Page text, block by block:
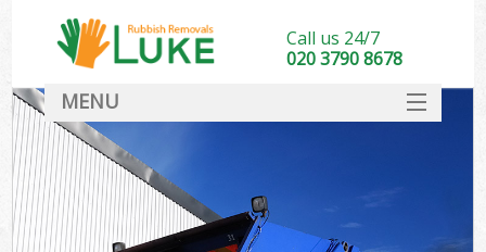
Call us 24/7
020 3790 8678
MENU
DEALS